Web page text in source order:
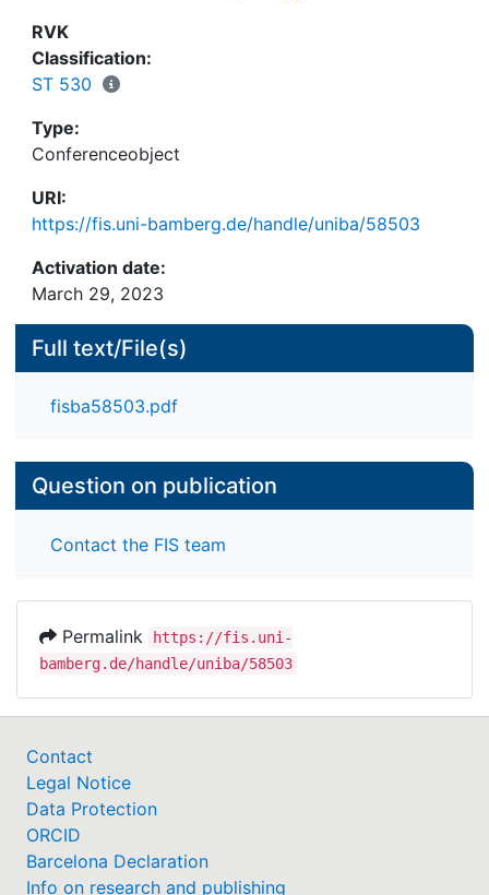
RVK
Classification:
ST 530
Type:
Conferenceobject
URI:
https://fis.uni-bamberg.de/handle/uniba/58503
Activation date:
March 29, 2023
Full text/File(s)
fisba58503.pdf
Question on publication
Contact the FIS team
Permalink
https://fis.uni-
bamberg.de/handle/uniba/58503
Contact
Legal Notice
Data Protection
ORCID
Barcelona Declaration
Info on research and publishing